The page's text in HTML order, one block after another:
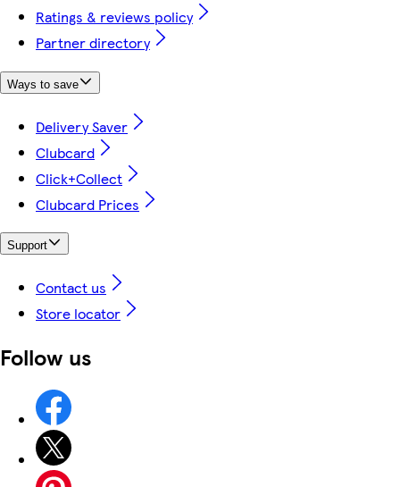
Ratings & reviews policy
Partner directory
Ways to save
Delivery Saver
Clubcard
Click+Collect
Clubcard Prices
Support
Contact us
Store locator
Follow us